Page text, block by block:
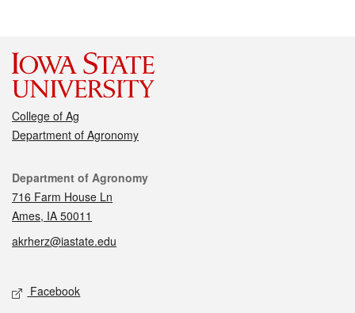
College of Ag
Department of Agronomy
Contact
Department of Agronomy
716 Farm House Ln
Ames, IA 50011
akrherz@iastate.edu
Social media
Facebook